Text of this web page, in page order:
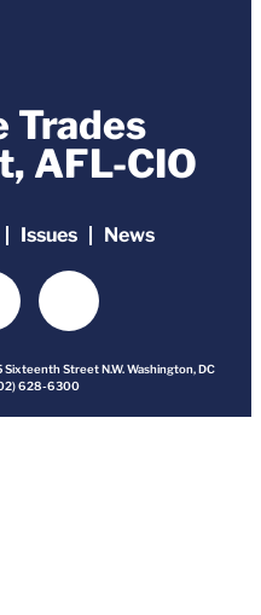
Trades
AFL-CIO
Issues News
Street N.W. Washington, DC
628-6300